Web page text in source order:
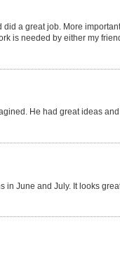
a great job. More
is needed by either my
He had great ideas
June and July. It looks